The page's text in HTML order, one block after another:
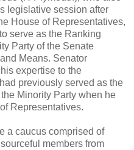
legislative session after
House of Representatives,
serve as the Ranking
Party of the Senate
Means. Senator
expertise to the
previously served as the
Minority Party when he
Representatives.
a caucus comprised of
members from